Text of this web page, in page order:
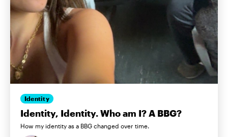
Identity
Identity, Identity. Who am I? A BBG?
How my identity as a BBG changed over time.